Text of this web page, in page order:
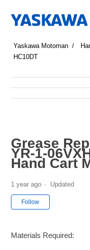
Yaskawa Motoman
HC10DT
Grease
YR-1-
Hand Cart
1 year ago Updated
Follow
Materials Required: